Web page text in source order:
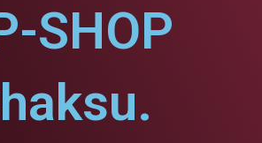
SHOP